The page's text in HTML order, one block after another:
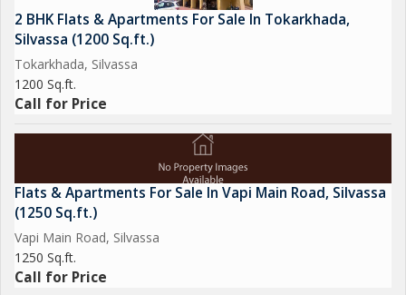
2 BHK Flats & Apartments For Sale In Tokarkhada,
Silvassa (1200 Sq.ft.)
Tokarkhada, Silvassa
1200 Sq.ft.
Call for Price
Flats & Apartments For Sale In Vapi Main Road, Silvassa
(1250 Sq.ft.)
Vapi Main Road, Silvassa
1250 Sq.ft.
Call for Price